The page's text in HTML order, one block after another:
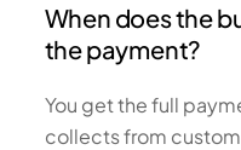
When does the
the payment?
You get the full
collects from